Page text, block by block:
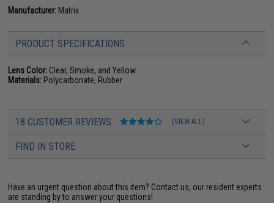
Manufacturer: Matrix
PRODUCT SPECIFICATIONS
Lens Color: Clear, Smoke, and Yellow
Materials: Polycarbonate, Rubber
18 CUSTOMER REVIEWS (VIEW ALL)
FIND IN STORE
Have an urgent question about this item? Contact us, our resident experts
are standing by to answer your questions!